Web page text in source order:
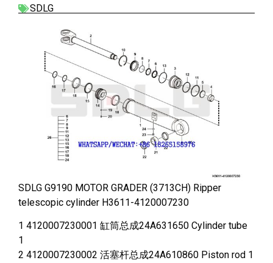
SDLG
SDLG G9190 MOTOR GRADER (3713CH) Ripper
telescopic cylinder H3611-4120007230
1 4120007230001 缸筒总成24A631650 Cylinder tube
1
2 4120007230002 活塞杆总成24A610860 Piston rod 1